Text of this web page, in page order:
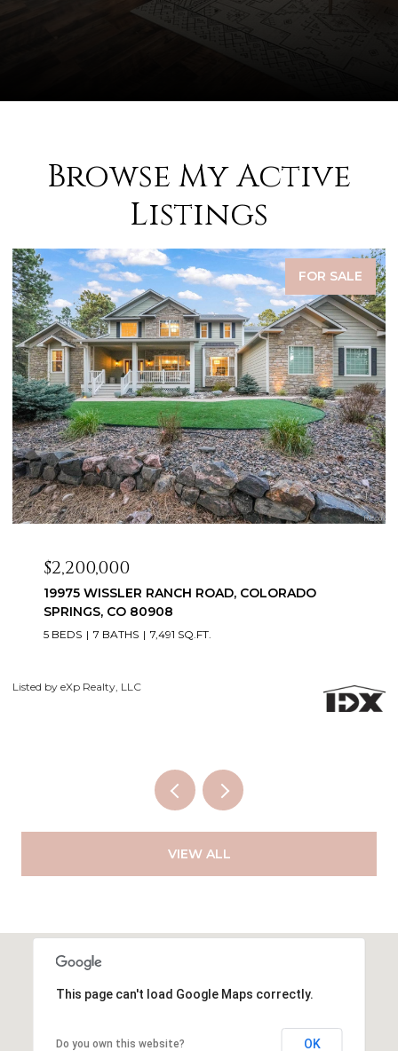
Browse My Active
Listings
FOR SALE
$2,099,999
3655 MESA TOP DRIVE, MONUMENT, CO 80132
6 BEDS 5 BATHS 5,060 SQ.FT.
VIEW ALL
This page can't load Google Maps correctly.
Do you own this website? OK